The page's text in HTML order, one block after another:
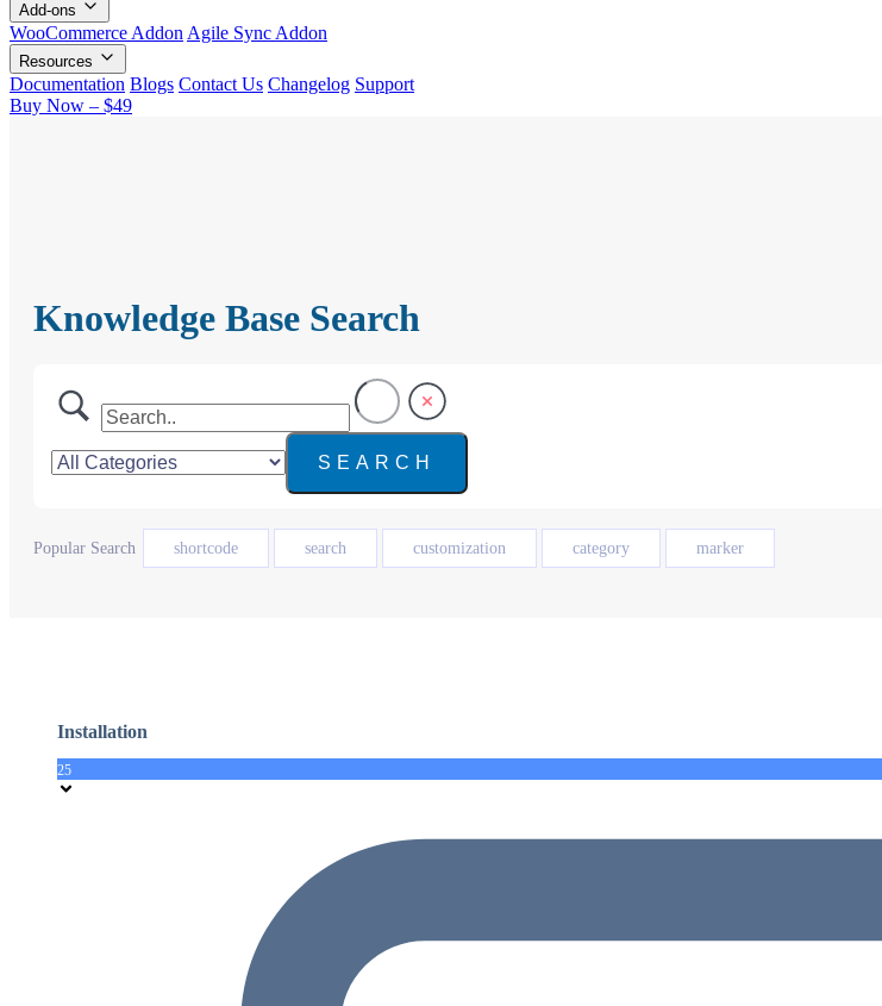
Add-ons
WooCommerce AddonAgile Sync Addon
Resources
Documentation Blogs Contact Us Changelog Support
Buy Now – $49
Knowledge Base Search
Popular Search shortcode search customization category marker
Installation
25